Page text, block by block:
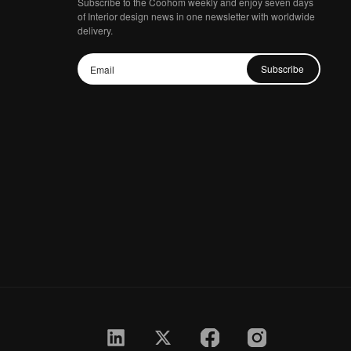
of Interior design news in one newsletter with worldwide
delivery.
Subscribe